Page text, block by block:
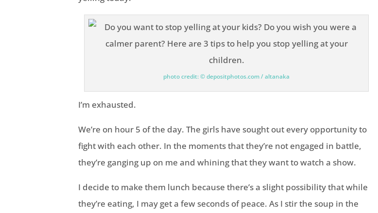
photo credit: © depositphotos.com / altanaka
I’m exhausted.
We’re on hour 5 of the day. The girls have sought out every opportunity to
fight with each other. In the moments that they’re not engaged in battle,
they’re ganging up on me and whining that they want to watch a show.
I decide to make them lunch because there’s a slight possibility that while
they’re eating, I may get a few seconds of peace. As I stir the soup in the